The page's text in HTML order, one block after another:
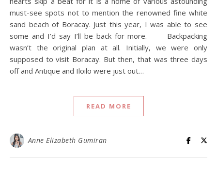
must-see spots not to mention the renowned fine white
sand beach of Boracay. Just this year, I was able to see
some and I’d say I’ll be back for more. Backpacking
wasn’t the original plan at all. Initially, we were only
supposed to visit Boracay. But then, that was three days
off and Antique and Iloilo were just out…
READ MORE
Anne Elizabeth Gumiran